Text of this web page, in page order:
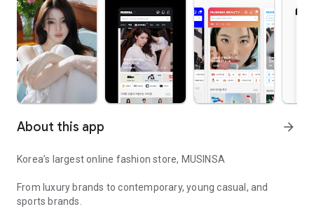
About this app arrow_forward
Korea’s largest online fashion store, MUSINSA
From luxury brands to contemporary, young casual, and
sports brands.